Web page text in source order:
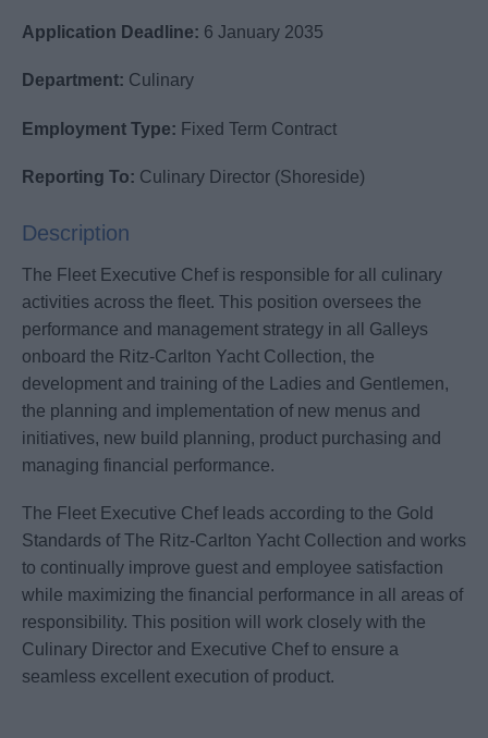
Application Deadline: 6 January 2035
Department: Culinary
Employment Type: Fixed Term Contract
Reporting To: Culinary Director (Shoreside)
Description
The Fleet Executive Chef is responsible for all culinary
activities across the fleet. This position oversees the
performance and management strategy in all Galleys
onboard the Ritz-Carlton Yacht Collection, the
development and training of the Ladies and Gentlemen,
the planning and implementation of new menus and
initiatives, new build planning, product purchasing and
managing financial performance.
The Fleet Executive Chef leads according to the Gold
Standards of The Ritz-Carlton Yacht Collection and works
to continually improve guest and employee satisfaction
while maximizing the financial performance in all areas of
responsibility. This position will work closely with the
Culinary Director and Executive Chef to ensure a
seamless excellent execution of product.